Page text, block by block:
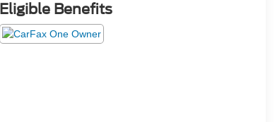
Eligible Benefits